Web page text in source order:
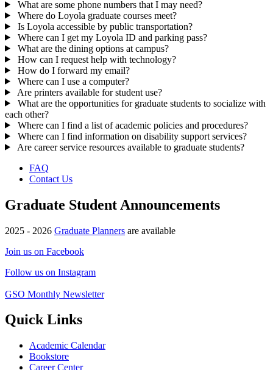
What are some phone numbers that I may need?
Where do Loyola graduate courses meet?
Is Loyola accessible by public transportation?
Where can I get my Loyola ID and parking pass?
What are the dining options at campus?
How can I request help with technology?
How do I forward my email?
Where can I use a computer?
Are printers available for student use?
What are the opportunities for graduate students to socialize with
each other?
Where can I find a list of academic policies and procedures?
Where can I find information on disability support services?
Are career service resources available to graduate students?
FAQ
Contact Us
Graduate Student Announcements
2025 - 2026 Graduate Planners are available
Join us on Facebook
Follow us on Instagram
GSO Monthly Newsletter
Quick Links
Academic Calendar
Bookstore
Career Center